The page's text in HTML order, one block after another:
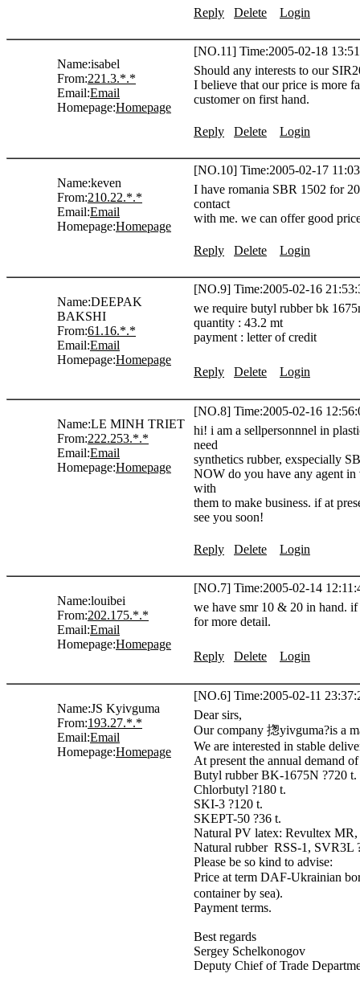
Reply Delete Login
Name:isabel
From:221.3.*.*
Email:Email
Homepage:Homepage
[NO.11] Time:2005-02-18
Should any interests to our
I believe that our price is more
customer on first hand.
Reply Delete Login
Name:keven
From:210.22.*.*
Email:Email
Homepage:Homepage
[NO.10] Time:2005-02-17
I have romania SBR 1502 for
contact
with me. we can offer good
Reply Delete Login
Name:DEEPAK
BAKSHI
From:61.16.*.*
Email:Email
Homepage:Homepage
[NO.9] Time:2005-02-16
we require butyl rubber bk
quantity : 43.2 mt
payment : letter of credit
Reply Delete Login
Name:LE MINH TRIET
From:222.253.*.*
Email:Email
Homepage:Homepage
[NO.8] Time:2005-02-16
hi! i am a sellpersonnnel in
need
synthetics rubber, exspecially
NOW do you have any agent in
with
them to make business. if at
see you soon!
Reply Delete Login
Name:louibei
From:202.175.*.*
Email:Email
Homepage:Homepage
[NO.7] Time:2005-02-14
we have smr 10 & 20 in hand. if
for more detail.
Reply Delete Login
Name:JS Kyivguma
From:193.27.*.*
Email:Email
Homepage:Homepage
[NO.6] Time:2005-02-11
Dear sirs,
Our company 揔yivguma?is a
We are interested in stable
At present the annual demand
Butyl rubber BK-1675N ?720 t.
Chlorbutyl ?180 t.
SKI-3 ?120 t.
SKEPT-50 ?36 t.
Natural PV latex: Revultex
Natural rubber RSS-1, SVR3L
Please be so kind to advise:
Price at term DAF-Ukrainian
container by sea).
Payment terms.
Best regards
Sergey Schelkonogov
Deputy Chief of Trade